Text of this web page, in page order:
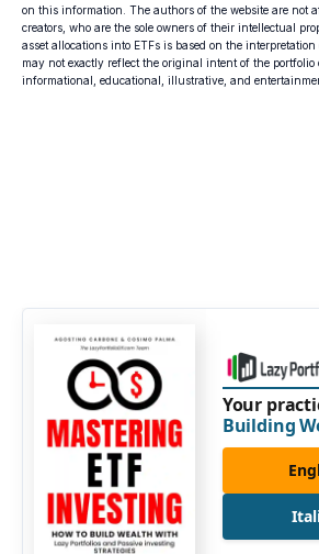
on this information. The authors of the website are not
creators, who are the sole owners of their intellectual
asset allocations into ETFs is based on the
may not exactly reflect the original intent of the portfolio
informational, educational, illustrative, and
Your
Building